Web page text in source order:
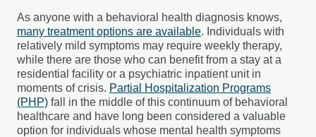
As anyone with a behavioral health diagnosis knows,
many treatment options are available. Individuals with
relatively mild symptoms may require weekly therapy,
while there are those who can benefit from a stay at a
residential facility or a psychiatric inpatient unit in
moments of crisis. Partial Hospitalization Programs
(PHP) fall in the middle of this continuum of behavioral
healthcare and have long been considered a valuable
option for individuals whose mental health symptoms